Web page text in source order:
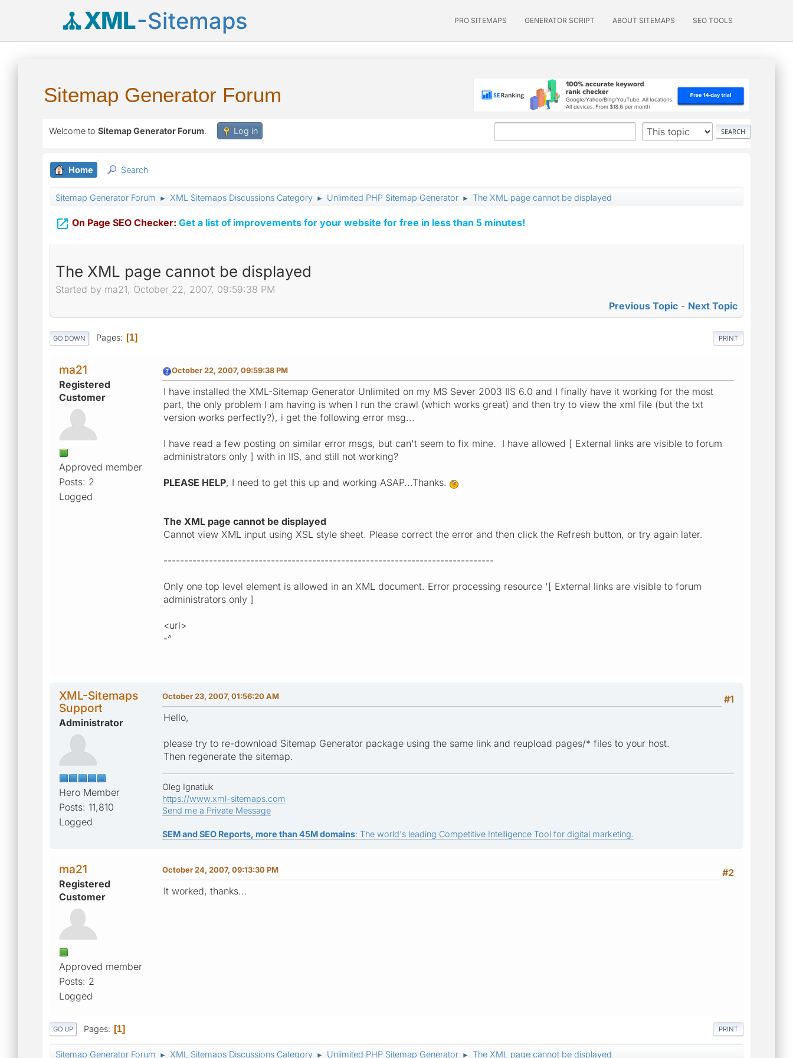
XML-Sitemaps PRO SITEMAPS GENERATOR SCRIPT ABOUT SITEMAPS SEO TOOLS
Sitemap Generator Forum
Welcome to Sitemap Generator Forum. Log in
Home Search
Sitemap Generator Forum ► XML Sitemaps Discussions Category ► Unlimited PHP Sitemap Generator ► The XML page cannot be displayed
 On Page SEO Checker: Get a list of improvements for your website for free in less than 5 minutes!
The XML page cannot be displayed
Started by ma21, October 22, 2007, 09:59:38 PM
Previous Topic - Next Topic
PRINT
GO DOWN Pages 1
ma21
Registered
Customer
Approved member
Posts: 2
Logged
October 22, 2007, 09:59:38 PM
I have installed the XML-Sitemap Generator Unlimited on my MS Sever 2003 IIS 6.0 and I finally have it working for the most
part, the only problem I am having is when I run the crawl (which works great) and then try to view the xml file (but the txt
version works perfectly?), i get the following error msg...
I have read a few posting on similar error msgs, but can't seem to fix mine. I have allowed [ External links are visible to forum
administrators only ] with in IIS, and still not working?
PLEASE HELP, I need to get this up and working ASAP...Thanks.
The XML page cannot be displayed
Cannot view XML input using XSL style sheet. Please correct the error and then click the Refresh button, or try again later.
--------------------------------------------------------------------------------
Only one top level element is allowed in an XML document. Error processing resource '[ External links are visible to forum
administrators only ]
<url>
-^
XML-Sitemaps
Support
Administrator
Hero Member
Posts: 11,810
Logged
#1
October 23, 2007, 01:56:20 AM
Hello,
please try to re-download Sitemap Generator package using the same link and reupload pages/* files to your host.
Then regenerate the sitemap.
Oleg Ignatiuk
https://www.xml-sitemaps.com
Send me a Private Message
SEM and SEO Reports, more than 45M domains: The world's leading Competitive Intelligence Tool for digital marketing.
ma21
Registered
Customer
Approved member
Posts: 2
Logged
#2
October 24, 2007, 09:13:30 PM
It worked, thanks...
PRINT
GO UP Pages 1
Sitemap Generator Forum ► XML Sitemaps Discussions Category ► Unlimited PHP Sitemap Generator ► The XML page cannot be displayed